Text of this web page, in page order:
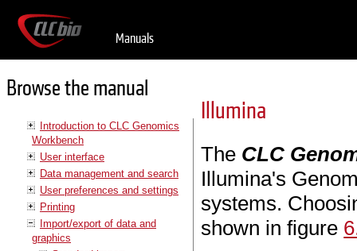
Manuals
Browse the manual
Introduction to CLC Genomics
Workbench
User interface
Data management and search
User preferences and settings
Printing
Import/export of data and
graphics
Illumina
The CLC
Illumina's
systems.
shown in figure